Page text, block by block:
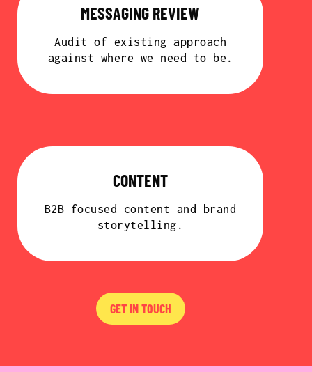
MESSAGING REVIEW
Audit of existing approach
against where we need to be.
CONTENT
B2B focused content and brand
storytelling.
GET IN TOUCH